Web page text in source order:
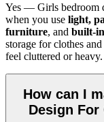
Yes — Girls bedroom
when you use light,
furniture, and built-
storage for clothes
feel cluttered or heavy.
How can I
Design